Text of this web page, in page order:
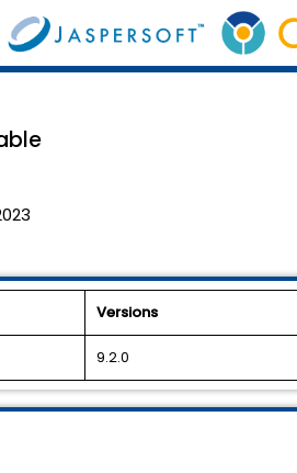
Versions
9.2.0